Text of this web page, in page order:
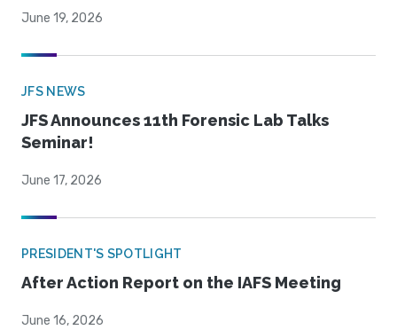
June 19, 2026
JFS NEWS
JFS Announces 11th Forensic Lab Talks
Seminar!
June 17, 2026
PRESIDENT'S SPOTLIGHT
After Action Report on the IAFS Meeting
June 16, 2026